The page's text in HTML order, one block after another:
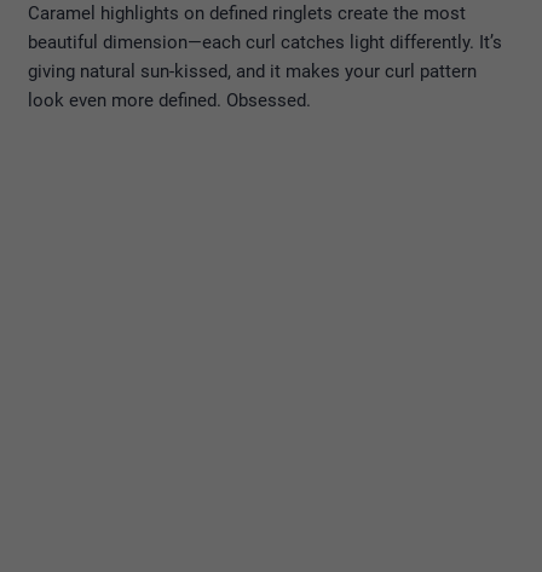
Caramel highlights on defined ringlets create the most
beautiful dimension—each curl catches light differently. It’s
giving natural sun-kissed, and it makes your curl pattern
look even more defined. Obsessed.